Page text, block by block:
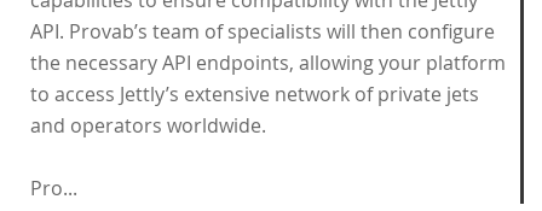
API. Provab’s team of specialists will then configure
the necessary API endpoints, allowing your platform
to access Jettly’s extensive network of private jets
and operators worldwide.
Pro...